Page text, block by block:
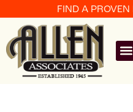
FIND A